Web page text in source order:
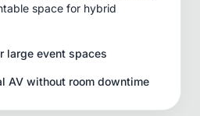
space for hybrid
large event spaces
AV without room downtime